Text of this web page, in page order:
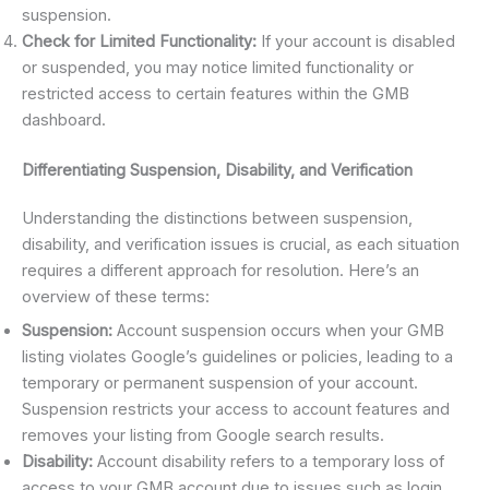
suspension.
Check for Limited Functionality: If your account is disabled
or suspended, you may notice limited functionality or
restricted access to certain features within the GMB
dashboard.
Differentiating Suspension, Disability, and Verification
Understanding the distinctions between suspension,
disability, and verification issues is crucial, as each situation
requires a different approach for resolution. Here’s an
overview of these terms:
Suspension: Account suspension occurs when your GMB
listing violates Google’s guidelines or policies, leading to a
temporary or permanent suspension of your account.
Suspension restricts your access to account features and
removes your listing from Google search results.
Disability: Account disability refers to a temporary loss of